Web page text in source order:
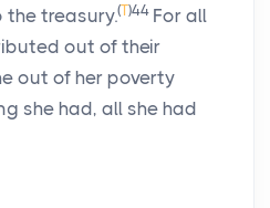
treasury.(T)44 For all
out of their
out of her poverty
she had, all she had